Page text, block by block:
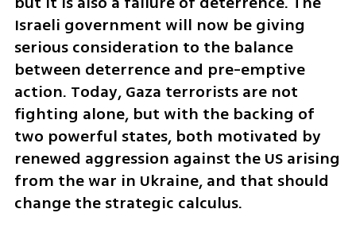
Israeli government will now be giving
serious consideration to the balance
between deterrence and pre-emptive
action. Today, Gaza terrorists are not
fighting alone, but with the backing of
two powerful states, both motivated by
renewed aggression against the US arising
from the war in Ukraine, and that should
change the strategic calculus.